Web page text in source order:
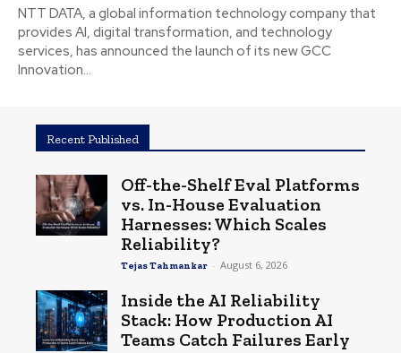
NTT DATA, a global information technology company that
provides AI, digital transformation, and technology
services, has announced the launch of its new GCC
Innovation...
Recent Published
Off-the-Shelf Eval Platforms
vs. In-House Evaluation
Harnesses: Which Scales
Reliability?
Tejas Tahmankar - August 6, 2026
Inside the AI Reliability
Stack: How Production AI
Teams Catch Failures Early